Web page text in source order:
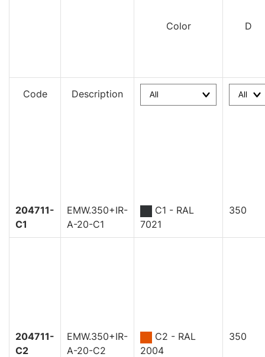
Color D
Code Description
204711-
C1
EMW.350+IR-
A-20-C1
C1 - RAL
7021
350
204711-
C2
EMW.350+IR-
A-20-C2
C2 - RAL
2004
350